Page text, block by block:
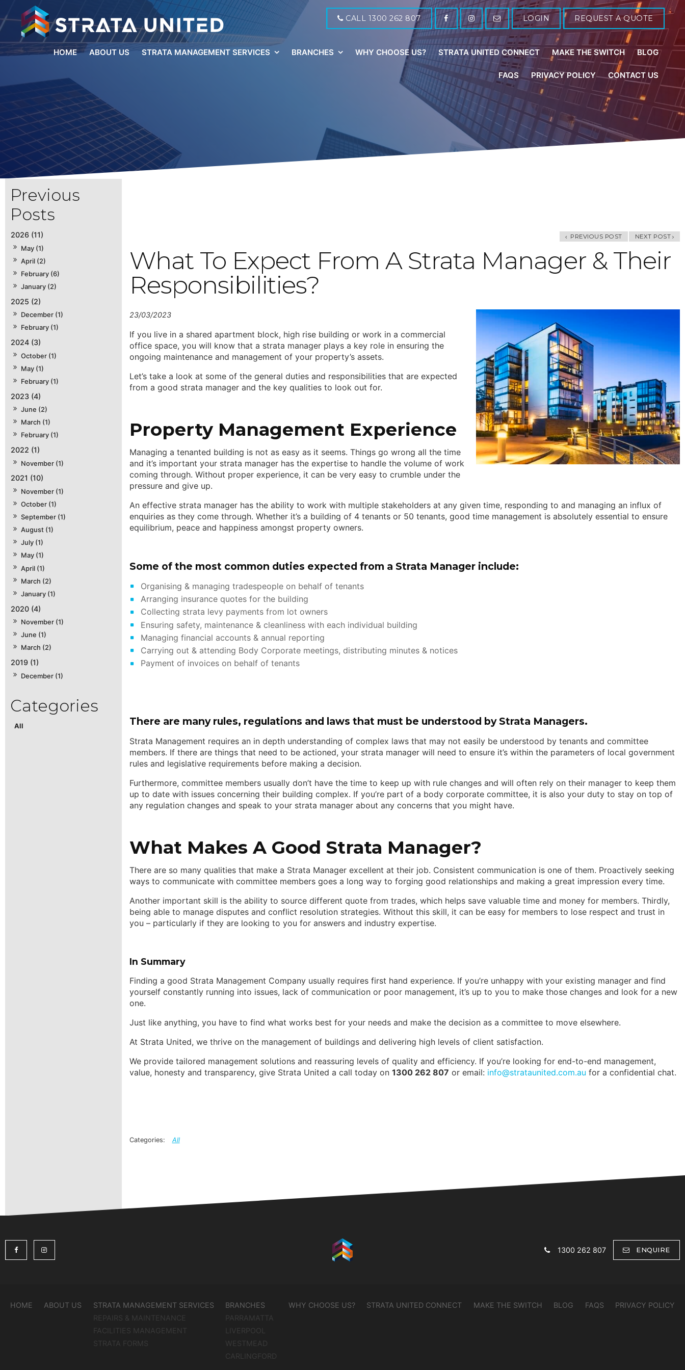
CALL 1300 262 807 LOGIN REQUEST A QUOTE
HOME ABOUT US STRATA MANAGEMENT SERVICES BRANCHES WHY CHOOSE US? STRATA UNITED CONNECT MAKE THE SWITCH BLOG
FAQS PRIVACY POLICY CONTACT US
2026 (11)
May (1)
April (2)
February (6)
January (2)
2025 (2)
December (1)
February (1)
2024 (3)
October (1)
May (1)
February (1)
2023 (4)
June (2)
March (1)
February (1)
2022 (1)
November (1)
2021 (10)
November (1)
October (1)
September (1)
August (1)
July (1)
May (1)
April (1)
March (2)
January (1)
2020 (4)
November (1)
June (1)
March (2)
2019 (1)
December (1)
All
PREVIOUS POST NEXT POST
What To Expect From A Strata Manager & Their
Responsibilities?
23/03/2023
If you live in a shared apartment block, high rise building or work in a commercial
office space, you will know that a strata manager plays a key role in ensuring the
ongoing maintenance and management of your property’s assets.
Let’s take a look at some of the general duties and responsibilities that are expected
from a good strata manager and the key qualities to look out for.
Property Management Experience
Managing a tenanted building is not as easy as it seems. Things go wrong all the time
and it’s important your strata manager has the expertise to handle the volume of work
coming through. Without proper experience, it can be very easy to crumble under the
pressure and give up.
An effective strata manager has the ability to work with multiple stakeholders at any given time, responding to and managing an influx of
enquiries as they come through. Whether it’s a building of 4 tenants or 50 tenants, good time management is absolutely essential to ensure
equilibrium, peace and happiness amongst property owners.
Some of the most common duties expected from a Strata Manager include:
Organising & managing tradespeople on behalf of tenants
Arranging insurance quotes for the building
Collecting strata levy payments from lot owners
Ensuring safety, maintenance & cleanliness with each individual building
Managing financial accounts & annual reporting
Carrying out & attending Body Corporate meetings, distributing minutes & notices
Payment of invoices on behalf of tenants
There are many rules, regulations and laws that must be understood by Strata Managers.
Strata Management requires an in depth understanding of complex laws that may not easily be understood by tenants and committee
members. If there are things that need to be actioned, your strata manager will need to ensure it’s within the parameters of local government
rules and legislative requirements before making a decision.
Furthermore, committee members usually don’t have the time to keep up with rule changes and will often rely on their manager to keep them
up to date with issues concerning their building complex. If you’re part of a body corporate committee, it is also your duty to stay on top of
any regulation changes and speak to your strata manager about any concerns that you might have.
What Makes A Good Strata Manager?
There are so many qualities that make a Strata Manager excellent at their job. Consistent communication is one of them. Proactively seeking
ways to communicate with committee members goes a long way to forging good relationships and making a great impression every time.
Another important skill is the ability to source different quote from trades, which helps save valuable time and money for members. Thirdly,
being able to manage disputes and conflict resolution strategies. Without this skill, it can be easy for members to lose respect and trust in
you – particularly if they are looking to you for answers and industry expertise.
In Summary
Finding a good Strata Management Company usually requires first hand experience. If you’re unhappy with your existing manager and find
yourself constantly running into issues, lack of communication or poor management, it’s up to you to make those changes and look for a new
one.
Just like anything, you have to find what works best for your needs and make the decision as a committee to move elsewhere.
At Strata United, we thrive on the management of buildings and delivering high levels of client satisfaction.
We provide tailored management solutions and reassuring levels of quality and efficiency. If you’re looking for end-to-end management,
value, honesty and transparency, give Strata United a call today on 1300 262 807 or email: info@strataunited.com.au for a confidential chat.
All
1300 262 807 ENQUIRE
HOME ABOUT US
STRATA MANAGEMENT SERVICES
REPAIRS & MAINTENANCE
FACILITIES MANAGEMENT
STRATA FORMS
BRANCHES
PARRAMATTA
LIVERPOOL
WESTMEAD
CARLINGFORD
WHY CHOOSE US? STRATA UNITED CONNECT MAKE THE SWITCH BLOG FAQS PRIVACY POLICY